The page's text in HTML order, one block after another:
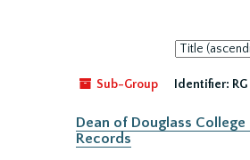
Sort
by:
Sub-Group
Identifier:
Dean of Douglass College
Records